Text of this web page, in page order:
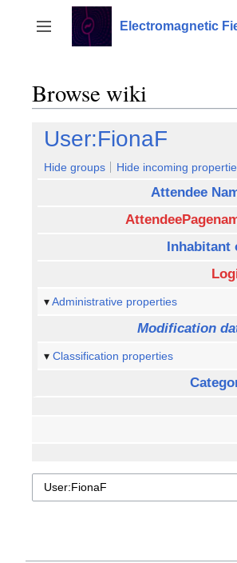
content
Toggle sidebar
Electromagnetic
Browse wiki
User:FionaF
Hide groups Hide incoming
Attendee
Inhabitant
Administrative properties
Modification
Classification properties